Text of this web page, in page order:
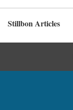
Stillbon Articles